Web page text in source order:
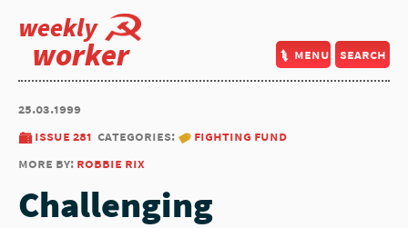
weekly
worker menu search
25.03.1999
issue 281 categories:
fighting fund
more by: robbie rix
Challenging